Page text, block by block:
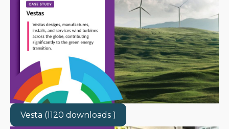
Vesta (1120 downloads )